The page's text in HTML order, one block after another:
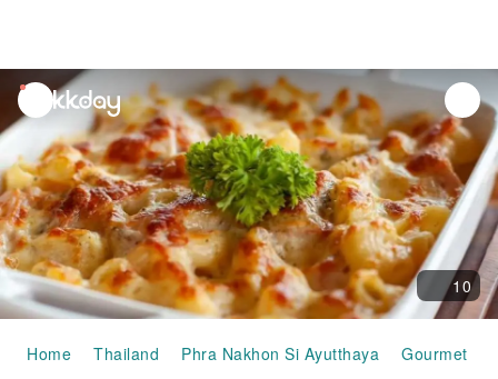
unread
notifications
10
Home Thailand Phra Nakhon Si Ayutthaya Gourmet